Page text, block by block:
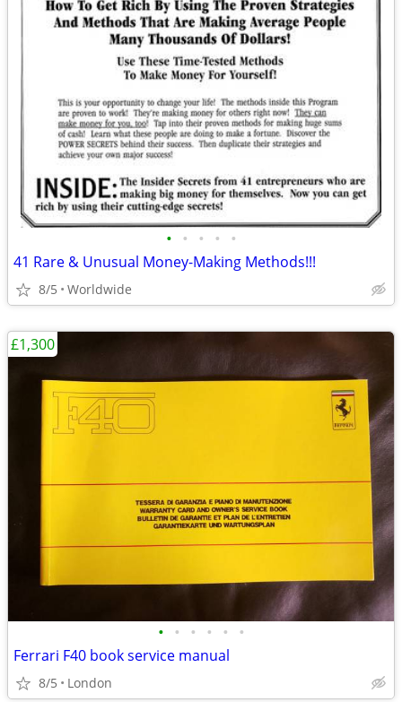
• • • • •
41 Rare & Unusual Money-Making Methods!!!
8/5 Worldwide
• • • • • •
Ferrari F40 book service manual
8/5 London
£1,300